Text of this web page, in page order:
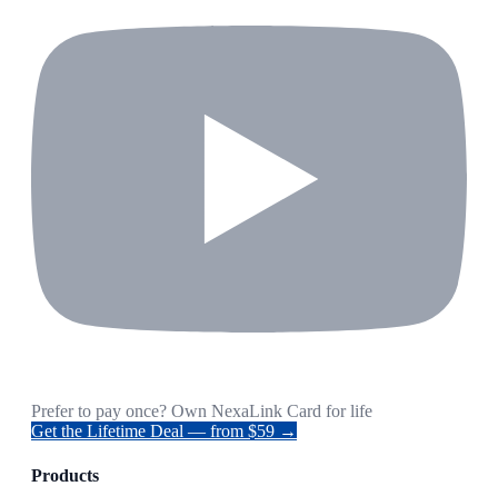
Prefer to pay once? Own NexaLink Card for life
Get the Lifetime Deal — from $59 →
Products